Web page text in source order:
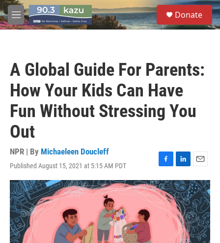
Skip to main content
M
e
S
e
a
Donate
A Global Guide For Parents:
How Your Kids Can Have
Fun Without Stressing You
Out
NPR | By Michaeleen Doucleff
Published August 15, 2021 at 5:15 AM PDT
F
a
c
e
b
L
i
n
k
e
d
I
n
E
m
a
i
l